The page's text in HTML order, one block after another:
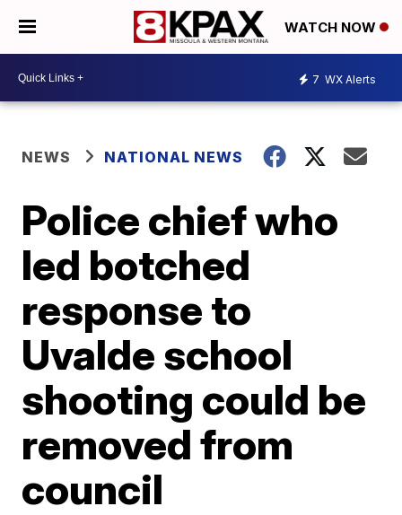
WATCH NOW
7 WX Alerts
NEWS NATIONAL NEWS
Police chief who
led botched
response to
Uvalde school
shooting could be
removed from
council